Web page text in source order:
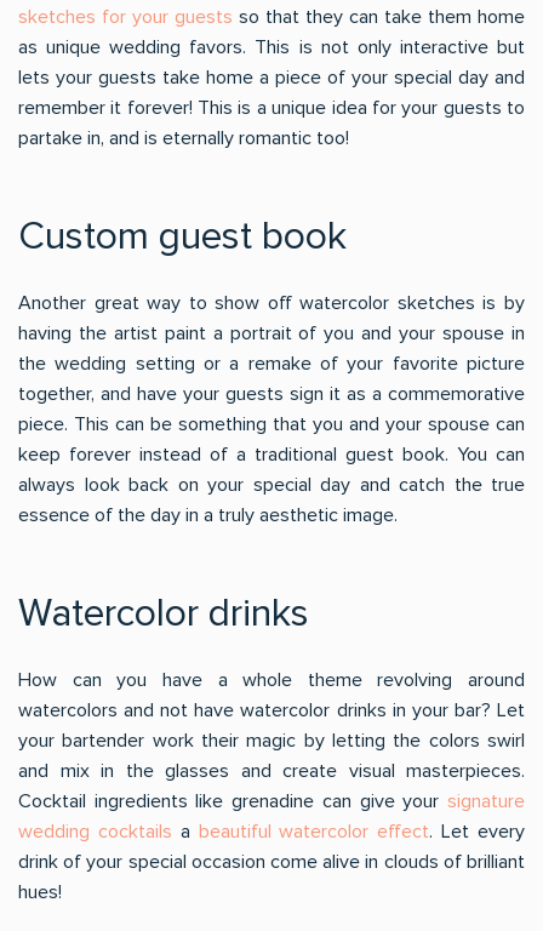
sketches for your guests so that they can take them home
as unique wedding favors. This is not only interactive but
lets your guests take home a piece of your special day and
remember it forever! This is a unique idea for your guests to
partake in, and is eternally romantic too!
Custom guest book
Another great way to show off watercolor sketches is by
having the artist paint a portrait of you and your spouse in
the wedding setting or a remake of your favorite picture
together, and have your guests sign it as a commemorative
piece. This can be something that you and your spouse can
keep forever instead of a traditional guest book. You can
always look back on your special day and catch the true
essence of the day in a truly aesthetic image.
Watercolor drinks
How can you have a whole theme revolving around
watercolors and not have watercolor drinks in your bar? Let
your bartender work their magic by letting the colors swirl
and mix in the glasses and create visual masterpieces.
Cocktail ingredients like grenadine can give your signature
wedding cocktails a beautiful watercolor effect. Let every
drink of your special occasion come alive in clouds of brilliant
hues!